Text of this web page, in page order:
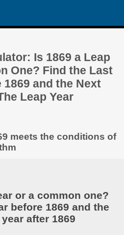
Is 1869 a Leap
One? Find the Last
1869 and the Next
Leap Year
meets the conditions of
or a common one?
before 1869 and the
after 1869